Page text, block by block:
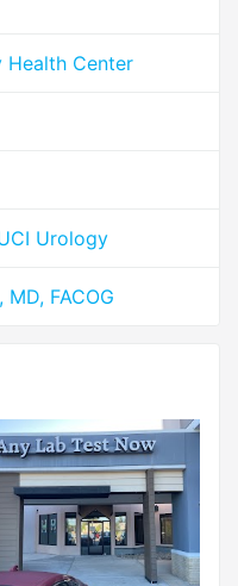
Health Center
Urology
FACOG